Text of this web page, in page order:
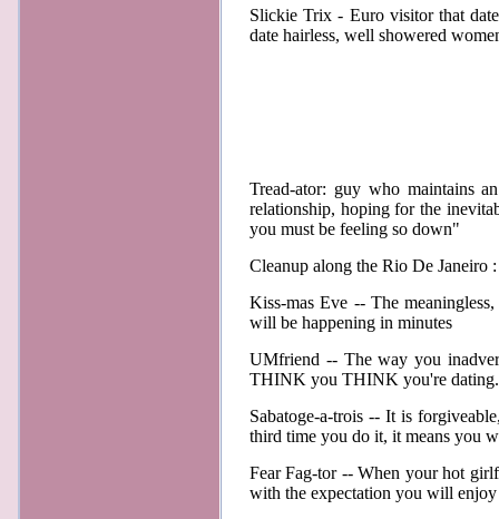
Slickie Trix - Euro visitor that
date hairless, well showered
Tread-ator: guy who maintains
relationship, hoping for the
you must be feeling so down"
Cleanup along the Rio De
Kiss-mas Eve -- The
will be happening in minutes
UMfriend -- The way you
THINK you THINK you're
Sabatoge-a-trois -- It is
third time you do it, it means
Fear Fag-tor -- When your hot
with the expectation you will